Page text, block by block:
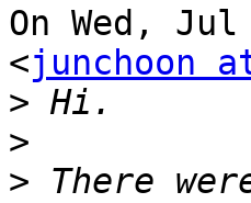
On Wed,
<junchoon
>
>
> There